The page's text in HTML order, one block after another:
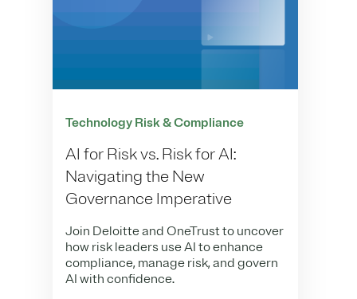
Technology Risk & Compliance
AI for Risk vs. Risk for AI:
Navigating the New
Governance Imperative
Join Deloitte and OneTrust to uncover
how risk leaders use AI to enhance
compliance, manage risk, and govern
AI with confidence.